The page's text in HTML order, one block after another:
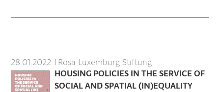
28.01.2022. | Rosa Luxemburg Stiftung
HOUSING POLICIES IN THE SERVICE OF
SOCIAL AND SPATIAL (IN)EQUALITY